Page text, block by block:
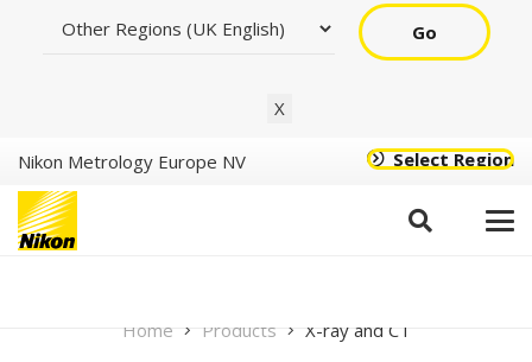
Go
X
Nikon Metrology Europe NV Select Region
Home Products X-ray and CT